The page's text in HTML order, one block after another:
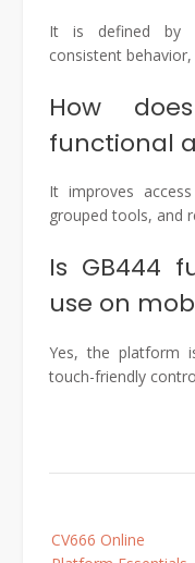
It is defined by
consistent
How
functional
It improves
grouped tools, and
Is GB444
use on
Yes, the platform
touch-friendly
navigation
CV666 Online